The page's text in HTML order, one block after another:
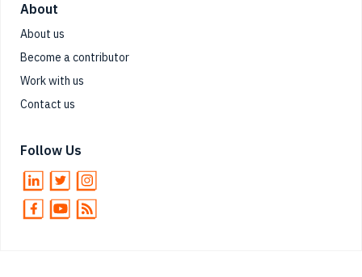
About
About us
Become a contributor
Work with us
Contact us
Follow Us